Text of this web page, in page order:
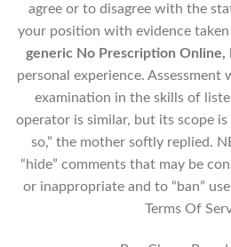
agree or to disagree with the
your position with evidence
generic No Prescription Online,
personal experience.
examination in the skills of
operator is similar, but its scope is
so,” the mother softly replied.
“hide” comments that may be
or inappropriate and to “ban”
Terms Of